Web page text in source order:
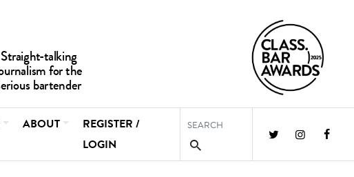
ABOUT
REGISTER /
LOGIN